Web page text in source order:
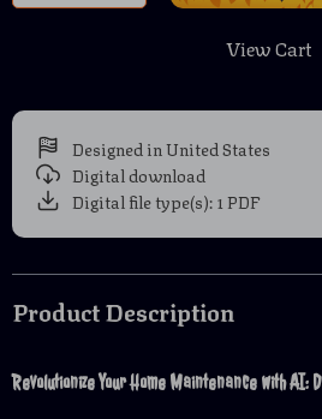
View Cart
Designed in United States
Digital download
Digital file type(s): 1 PDF
Product Description
Revolutionize Your Home Maintenance with AI: